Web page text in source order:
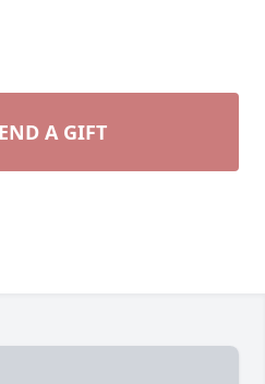
A GIFT